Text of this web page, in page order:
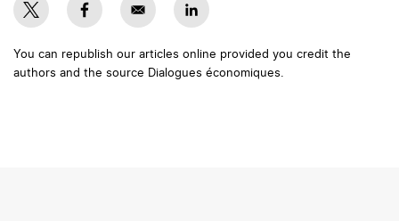
You can republish our articles online provided you credit the
authors and the source Dialogues économiques.